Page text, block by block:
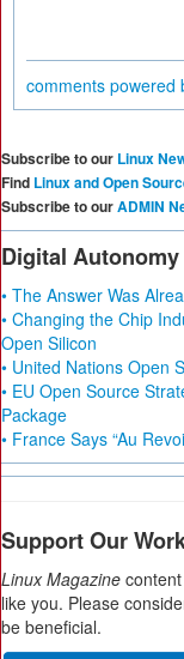
comments powered
Subscribe to our Linux
Find Linux and Open
Subscribe to ourADMIN
Digital Autonomy
• The Answer Was
• Changing the Chip
Open Silicon
• United Nations Open
• EU Open Source
Package
• France Says “Au
Support Our
Linux Magazine
like you. Please
be beneficial.